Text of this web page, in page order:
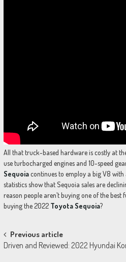
All that truck-based hardware is costly at
use turbocharged engines and 10-speed
Sequoiacontinues to employ a big V8 with
statistics show that Sequoia sales are
reason people aren’t buying one of the best
buying the 2022 Toyota Sequoia?
Post
navigation
Previous article
Driven and Reviewed: 2022 Hyundai